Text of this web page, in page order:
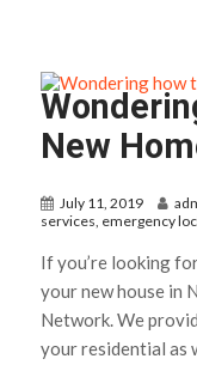
New
July 11, 2019
services, emergency
If you’re looking
your new house in
Network. We
your residential as